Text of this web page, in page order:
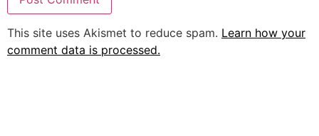
This site uses Akismet to reduce spam. Learn how your
comment data is processed.